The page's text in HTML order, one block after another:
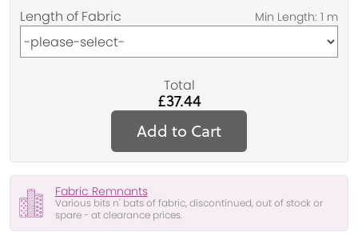
Length of Fabric
Total
£37.44
Add to Cart
Fabric Remnants
Various bits n' bats of fabric, discontinued, out of stock or
spare - at clearance prices.